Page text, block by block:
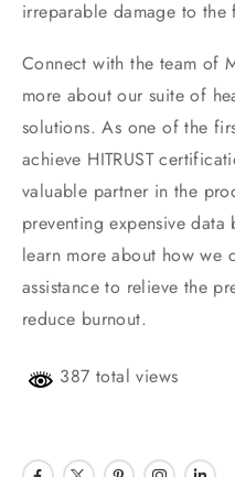
irreparable damage to the
Connect with the team of
more about our suite of
solutions. As one of the
achieve HITRUST
valuable partner in the
preventing expensive
learn more about how we
assistance to relieve the
reduce burnout.
387 total views